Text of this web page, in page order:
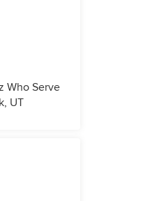
Who Serve
UT